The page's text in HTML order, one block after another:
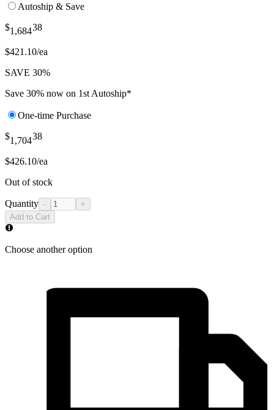
Autoship & Save
$1,68438
$421.10/ea
SAVE 30%
Save 30% now on 1st Autoship*
One-time Purchase
$1,70438
$426.10/ea
Out of stock
Quantity -
+
Add to Cart
Choose another option